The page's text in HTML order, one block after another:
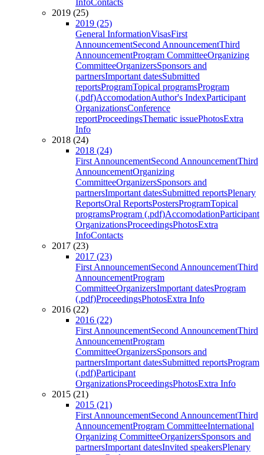
InfoContacts
2019 (25)
2019 (25)
General InformationVisasFirst
AnnouncementSecond AnnouncementThird
AnnouncementProgram CommitteeOrganizing
CommitteeOrganizersSponsors and
partnersImportant datesSubmitted
reportsProgramTopical programsProgram
(.pdf)AccomodationAuthor's IndexParticipant
OrganizationsConference
reportProceedingsThematic issuePhotosExtra
Info
2018 (24)
2018 (24)
First AnnouncementSecond AnnouncementThird
AnnouncementOrganizing
CommitteeOrganizersSponsors and
partnersImportant datesSubmitted reportsPlenary
ReportsOral ReportsPostersProgramTopical
programsProgram (.pdf)AccomodationParticipant
OrganizationsProceedingsPhotosExtra
InfoContacts
2017 (23)
2017 (23)
First AnnouncementSecond AnnouncementThird
AnnouncementProgram
CommitteeOrganizersImportant datesProgram
(.pdf)ProceedingsPhotosExtra Info
2016 (22)
2016 (22)
First AnnouncementSecond AnnouncementThird
AnnouncementProgram
CommitteeOrganizersSponsors and
partnersImportant datesSubmitted reportsProgram
(.pdf)Participant
OrganizationsProceedingsPhotosExtra Info
2015 (21)
2015 (21)
First AnnouncementSecond AnnouncementThird
AnnouncementProgram CommitteeInternational
Organizing CommitteeOrganizersSponsors and
partnersImportant datesInvited speakersPlenary